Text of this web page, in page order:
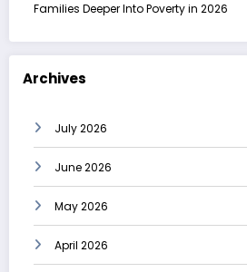
Families Deeper Into Poverty in 2026
Archives
July 2026
June 2026
May 2026
April 2026